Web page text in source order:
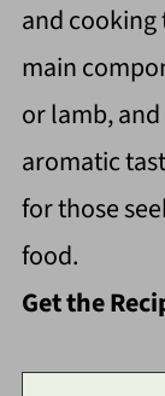
and
main
or lamb,
aromatic
for those
food.
Get the